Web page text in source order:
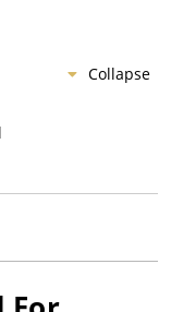
Collapse